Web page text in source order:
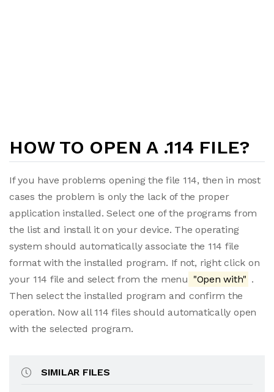
HOW TO OPEN A .114 FILE?
If you have problems opening the file 114, then in most
cases the problem is only the lack of the proper
application installed. Select one of the programs from
the list and install it on your device. The operating
system should automatically associate the 114 file
format with the installed program. If not, right click on
your 114 file and select from the menu "Open with" .
Then select the installed program and confirm the
operation. Now all 114 files should automatically open
with the selected program.
SIMILAR FILES